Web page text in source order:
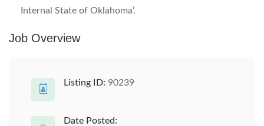
Internal State of Oklahoma’.
Job Overview
Listing ID: 90239
Date Posted: